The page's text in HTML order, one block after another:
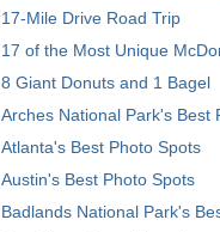
17-Mile Drive Road Trip
17 of the Most Unique
8 Giant Donuts and 1 Bagel
Arches National Park's Best
Atlanta's Best Photo Spots
Austin's Best Photo Spots
Badlands National Park's